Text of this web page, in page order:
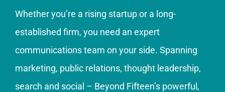
Whether you’re a rising startup or a long-
established firm, you need an expert
communications team on your side. Spanning
marketing, public relations, thought leadership,
search and social – Beyond Fifteen’s powerful,